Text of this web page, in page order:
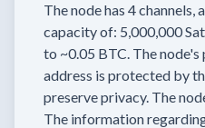
The node has 4channels,
capacity of: 5,000,000
to ~0.05 BTC. The node's
address is protected by
preserve privacy. The
The information